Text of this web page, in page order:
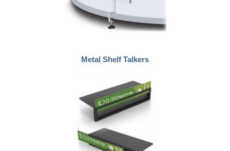
Metal Shelf Talkers